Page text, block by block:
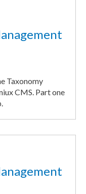
Taxonomy
CMS. Part one